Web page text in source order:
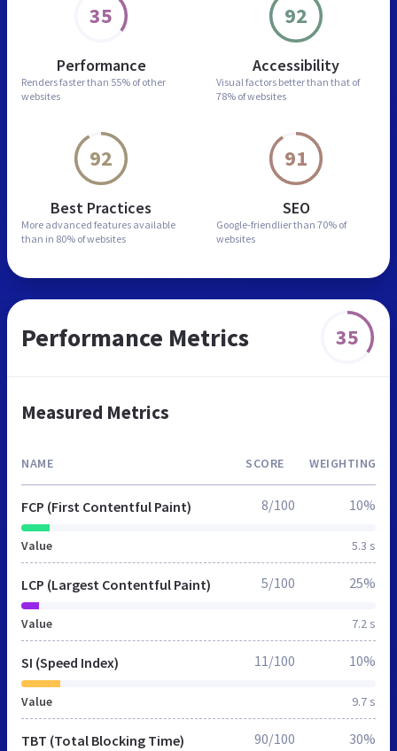
35
Performance
Renders faster than 55% of other
websites
92
Accessibility
Visual factors better than that of
78% of websites
92
Best Practices
More advanced features available
than in 80% of websites
91
SEO
Google-friendlier than 70% of
websites
Performance Metrics 35
Measured Metrics
NAME SCORE WEIGHTING
FCP (First Contentful Paint)
Value 5.3 s
8/100 10%
LCP (Largest Contentful Paint)
Value 7.2 s
5/100 25%
SI (Speed Index)
Value 9.7 s
11/100 10%
TBT (Total Blocking Time) 90/100 30%